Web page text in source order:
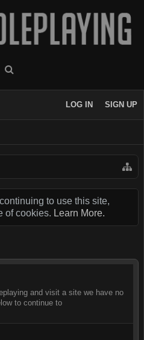
LOG IN SIGN UP
to use this site,
of cookies. Learn More.
and visit a site we have no
to continue to